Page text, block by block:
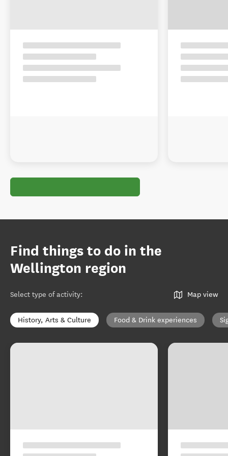
Find things to do in the
Wellington region
Select type of activity: Map view
History, Arts & Culture Food & Drink experiences